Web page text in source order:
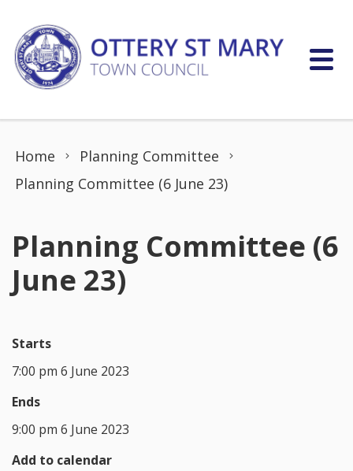
Home
Planning Committee
Planning Committee (6 June 23)
Planning Committee (6
June 23)
Starts
7:00 pm 6 June 2023
Ends
9:00 pm 6 June 2023
Add to calendar